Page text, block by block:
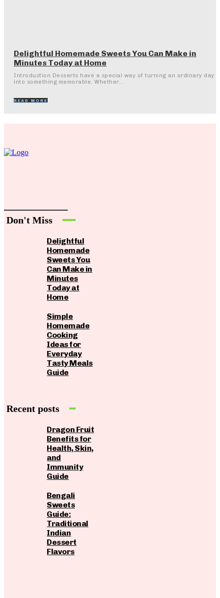
Delightful Homemade Sweets You Can Make in
Minutes Today at Home
Introduction Desserts have a special way of turning an ordinary day
into something memorable. Whether...
READ MORE
Don't Miss
Delightful
Homemade
Sweets You
Can Make in
Minutes
Today at
Home
Simple
Homemade
Cooking
Ideas for
Everyday
Tasty Meals
Guide
Recent posts
Dragon Fruit
Benefits for
Health, Skin,
and
Immunity
Guide
Bengali
Sweets
Guide:
Traditional
Indian
Dessert
Flavors